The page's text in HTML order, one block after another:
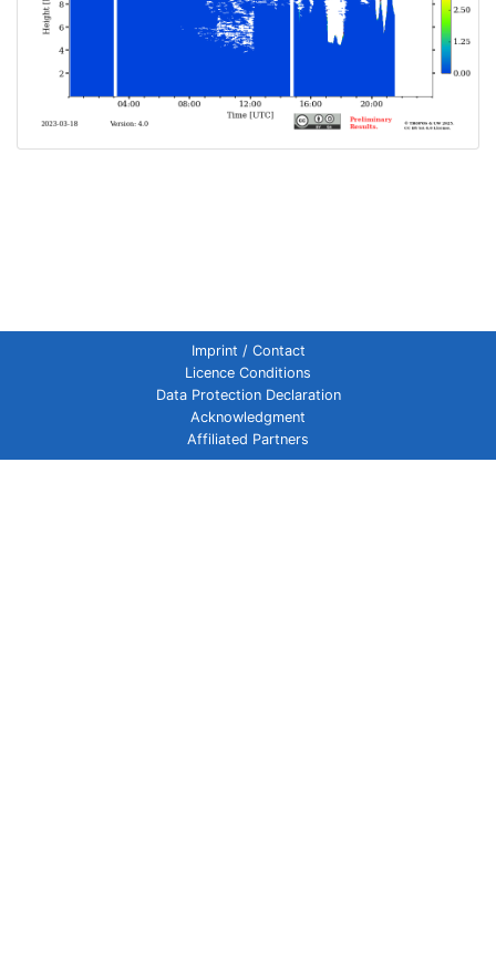
Imprint / Contact
Licence Conditions
Data Protection Declaration
Acknowledgment
Affiliated Partners